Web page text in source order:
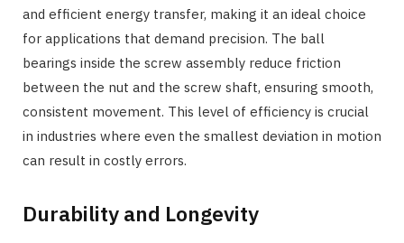
and efficient energy transfer, making it an ideal choice
for applications that demand precision. The ball
bearings inside the screw assembly reduce friction
between the nut and the screw shaft, ensuring smooth,
consistent movement. This level of efficiency is crucial
in industries where even the smallest deviation in motion
can result in costly errors.
Durability and Longevity